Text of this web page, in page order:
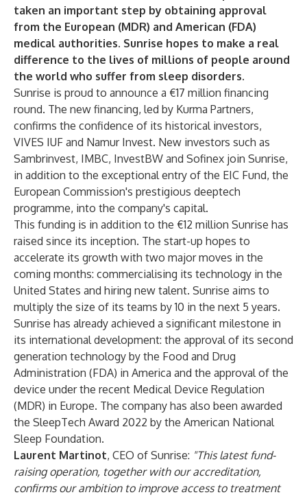
taken an important step by obtaining approval
from the European (MDR) and American (FDA)
medical authorities. Sunrise hopes to make a real
difference to the lives of millions of people around
the world who suffer from sleep disorders.
Sunrise is proud to announce a €17 million financing
round. The new financing, led by Kurma Partners,
confirms the confidence of its historical investors,
VIVES IUF and Namur Invest. New investors such as
Sambrinvest, IMBC, InvestBW and Sofinex join Sunrise,
in addition to the exceptional entry of the EIC Fund, the
European Commission's prestigious deeptech
programme, into the company's capital.
This funding is in addition to the €12 million Sunrise has
raised since its inception. The start-up hopes to
accelerate its growth with two major moves in the
coming months: commercialising its technology in the
United States and hiring new talent. Sunrise aims to
multiply the size of its teams by 10 in the next 5 years.
Sunrise has already achieved a significant milestone in
its international development: the approval of its second
generation technology by the Food and Drug
Administration (FDA) in America and the approval of the
device under the recent Medical Device Regulation
(MDR) in Europe. The company has also been awarded
the SleepTech Award 2022 by the American National
Sleep Foundation.
Laurent Martinot, CEO of Sunrise: "This latest fund-
raising operation, together with our accreditation,
confirms our ambition to improve access to treatment